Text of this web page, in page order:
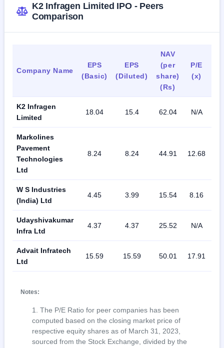
K2 Infragen Limited IPO - Peers
Comparison
Company Name
EPS
(Basic)
EPS
(Diluted)
NAV
(per
share)
(Rs)
P/E
(x)
K2 Infragen
Limited
18.04 15.4 62.04 N/A
Markolines
Pavement
Technologies
Ltd
8.24 8.24 44.91 12.68
W S Industries
(India) Ltd
4.45 3.99 15.54 8.16
Udayshivakumar
Infra Ltd
4.37 4.37 25.52 N/A
Advait Infratech
Ltd
15.59 15.59 50.01 17.91
Notes:
The P/E Ratio for peer companies has been
computed based on the closing market price of
respective equity shares as of March 31, 2023,
sourced from the Stock Exchange, divided by the